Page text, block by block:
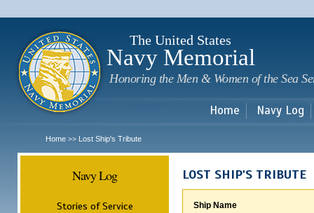
The United States
Navy Memorial
Honoring the Men & Women of the Sea
Home Navy Log
Home >> Lost Ship's Tribute
Navy Log
Stories of Service
LOST SHIP'S TRIBUTE
Ship Name